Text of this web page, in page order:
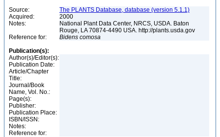
Source:
The PLANTS Database, database (version 5.1.1)
Acquired:
2000
Notes:
National Plant Data Center, NRCS, USDA. Baton
Rouge, LA 70874-4490 USA. http://plants.usda.gov
Reference for:
Bidens comosa
Publication(s):
Author(s)/Editor(s):
Publication Date:
Article/Chapter
Title:
Journal/Book
Name, Vol. No.:
Page(s):
Publisher:
Publication Place:
ISBN/ISSN:
Notes:
Reference for: